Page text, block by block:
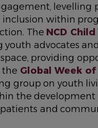
levelling
within
The NCD Child
youth advocates
providing
the Global Week
group on youth
the
and